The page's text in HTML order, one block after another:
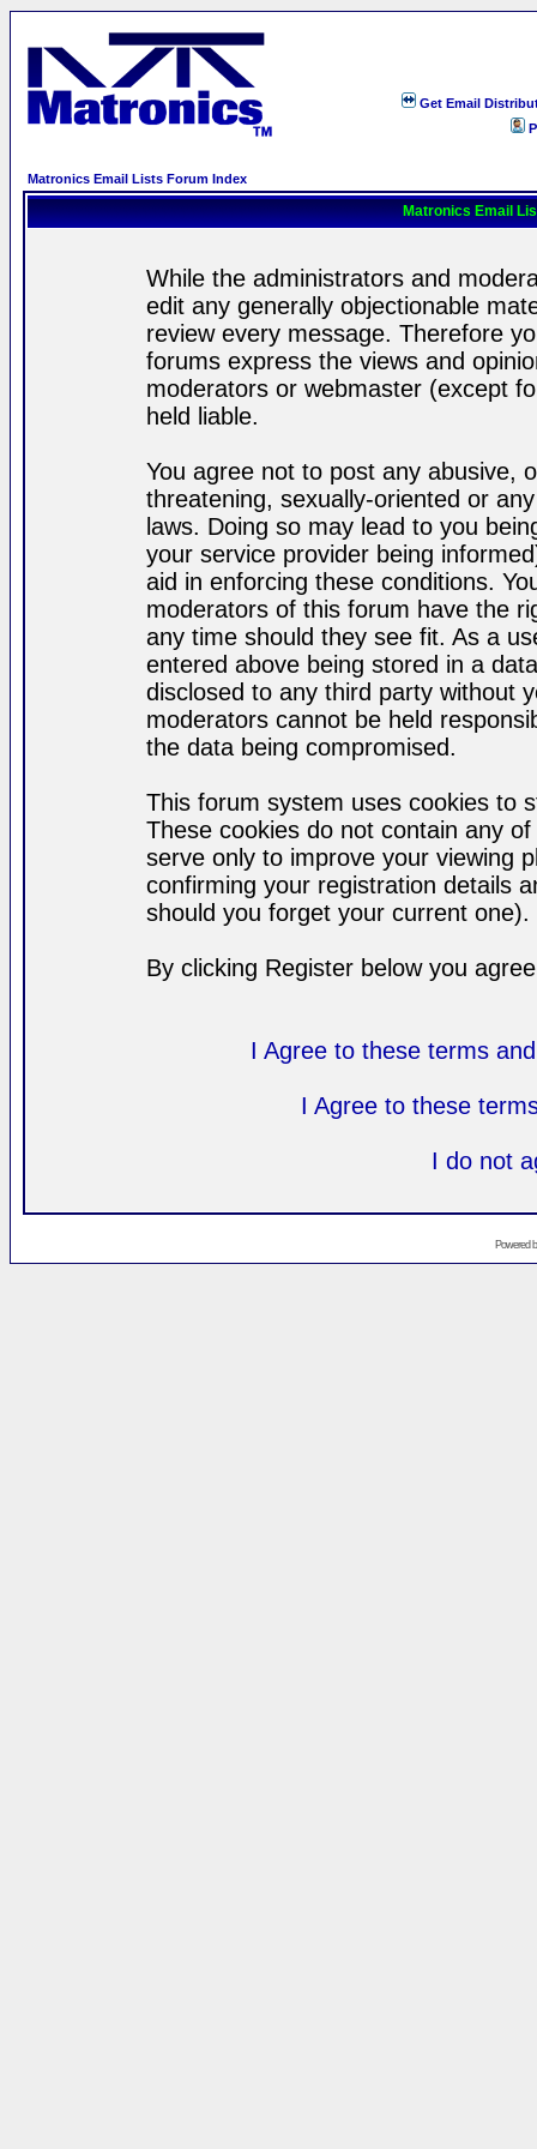
Get Email
Matronics Email Lists Forum Index
Matronics Email
While the administrators and
edit any generally objectionable
review every message. Therefore
forums express the views and
moderators or webmaster (except
held liable.
You agree not to post any abusive,
threatening, sexually-oriented or
laws. Doing so may lead to you
your service provider being
aid in enforcing these conditions.
moderators of this forum have the
any time should they see fit. As a
entered above being stored in a
disclosed to any third party without
moderators cannot be held
the data being compromised.
This forum system uses cookies to
These cookies do not contain any
serve only to improve your viewing
confirming your registration details
should you forget your current one).
By clicking Register below you
I Agree to these terms
I Agree to these
I do not
Powered